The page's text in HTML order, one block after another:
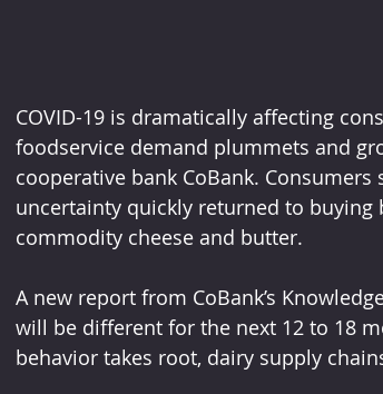
COVID-19 is dramatically affecting
foodservice demand plummets and
cooperative bank CoBank.
uncertainty quickly returned to
commodity cheese and butter.
A new report from CoBank’s
will be different for the next 12 to 18
behavior takes root, dairy supply